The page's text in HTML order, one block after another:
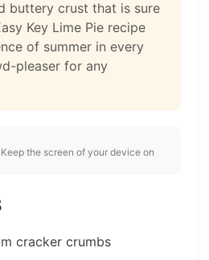
buttery crust that is sure
Key Lime Pie recipe
of summer in every
pleaser for any
Keep the screen of your device on
cracker crumbs